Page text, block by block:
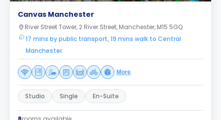
Canvas Manchester
River Street Tower, 2 River Street, Manchester, M15 5GQ
17 mins by public transport, 19 mins walk to Central
Manchester
More
Studio Single En-Suite